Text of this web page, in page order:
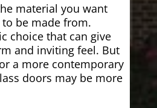
material you want
be made from.
choice that can give
and inviting feel. But
a more contemporary
doors may be more